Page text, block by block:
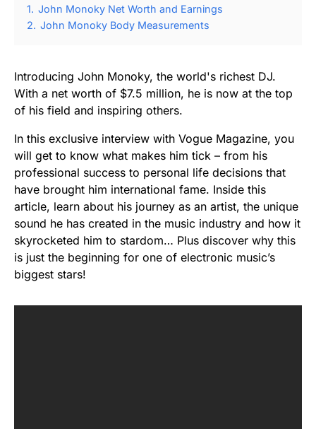
1. John Monoky Net Worth and Earnings
2. John Monoky Body Measurements
Introducing John Monoky, the world's richest DJ.
With a net worth of $7.5 million, he is now at the top
of his field and inspiring others.
In this exclusive interview with Vogue Magazine, you
will get to know what makes him tick – from his
professional success to personal life decisions that
have brought him international fame. Inside this
article, learn about his journey as an artist, the unique
sound he has created in the music industry and how it
skyrocketed him to stardom… Plus discover why this
is just the beginning for one of electronic music’s
biggest stars!